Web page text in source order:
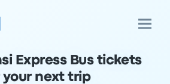
Express Bus tickets
your next trip